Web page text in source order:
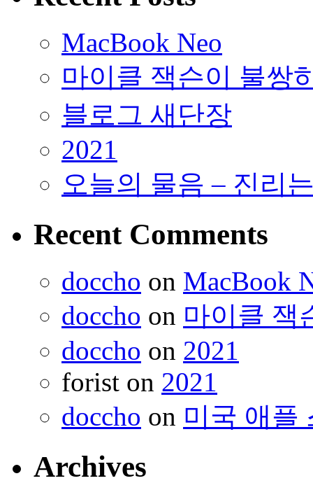
MacBook Neo
마이클 잭슨이 불쌍
블로그 새단장
2021
오늘의 물음 – 진리
Recent Comments
doccho on MacBook
doccho on 마이클 잭
doccho on 2021
forist on 2021
doccho on 미국 애플
Archives